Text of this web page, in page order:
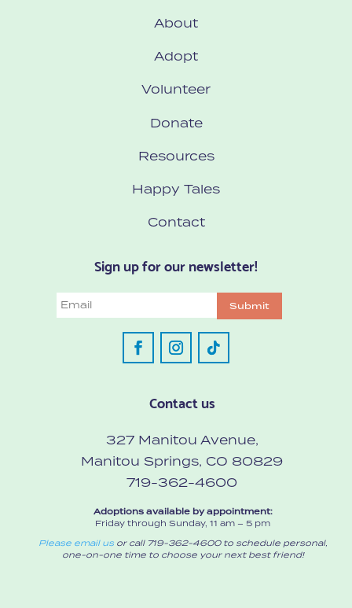
About
Adopt
Volunteer
Donate
Resources
Happy Tales
Contact
Sign up for our newsletter!
Email Submit
Contact us
327 Manitou Avenue,
Manitou Springs, CO 80829
719-362-4600
Adoptions available by appointment:
Friday through Sunday, 11 am – 5 pm
Please email usor call 719-362-4600 to schedule personal,
one-on-one time to choose your next best friend!